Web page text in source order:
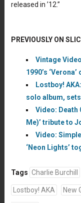
released in ’12.”
PREVIOUSLY ON
Vintage
1990’s
Lostboy!
solo album,
Video: Death
Me)’ tribute to
Video:
‘Neon Lights’
Tags Charlie Burchill
Lostboy! AKA New